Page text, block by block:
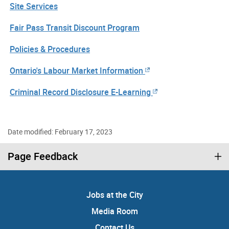
Site Services
Fair Pass Transit Discount Program
Policies & Procedures
Ontario's Labour Market Information
Criminal Record Disclosure E-Learning
Date modified: February 17, 2023
Page Feedback
Jobs at the City
Media Room